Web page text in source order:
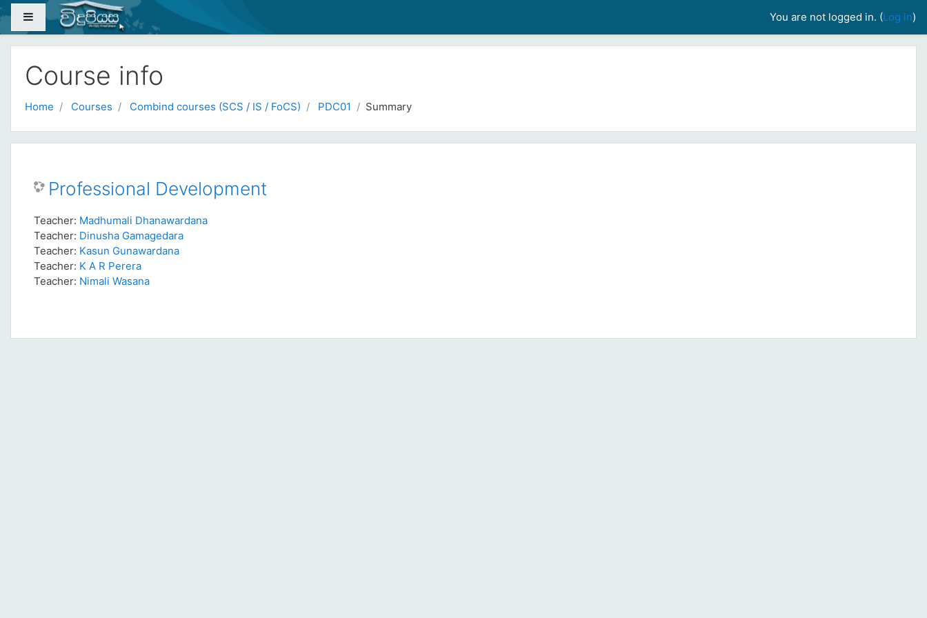
Skip to main content
Side panel You are not logged in. (Log in)
Course info
Home Courses Combind courses (SCS / IS / FoCS) PDC01 Summary
Professional Development
Teacher: Madhumali Dhanawardana
Teacher: Dinusha Gamagedara
Teacher: Kasun Gunawardana
Teacher: K A R Perera
Teacher: Nimali Wasana